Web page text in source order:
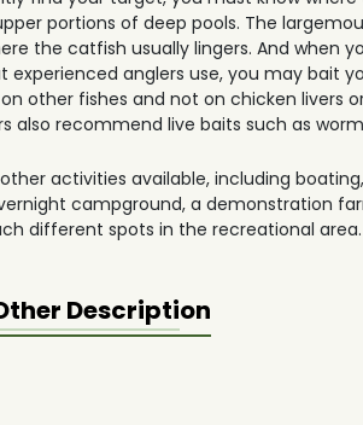
portions of deep pools. The
the catfish usually lingers. And when
anglers use, you may bait
other fishes and not on chicken livers
also recommend live baits such as
activities available, including
campground, a demonstration
different spots in the recreational
Description